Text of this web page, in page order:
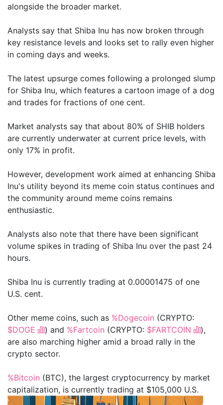
alongside the broader market.
Analysts say that Shiba Inu has now broken through
key resistance levels and looks set to rally even higher
in coming days and weeks.
The latest upsurge comes following a prolonged slump
for Shiba Inu, which features a cartoon image of a dog
and trades for fractions of one cent.
Market analysts say that about 80% of SHIB holders
are currently underwater at current price levels, with
only 17% in profit.
However, development work aimed at enhancing Shiba
Inu's utility beyond its meme coin status continues and
the community around meme coins remains
enthusiastic.
Analysts also note that there have been significant
volume spikes in trading of Shiba Inu over the past 24
hours.
Shiba Inu is currently trading at 0.00001475 of one
U.S. cent.
Other meme coins, such as %Dogecoin (CRYPTO:
$DOGE
) and %Fartcoin (CRYPTO: $FARTCOIN
),
are also marching higher amid a broad rally in the
crypto sector.
%Bitcoin (BTC), the largest cryptocurrency by market
capitalization, is currently trading at $105,000 U.S.